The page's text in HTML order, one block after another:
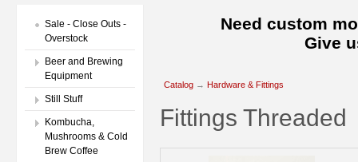
Sale - Close Outs -
Overstock
Beer and Brewing
Equipment
Still Stuff
Kombucha,
Mushrooms & Cold
Brew Coffee
Need custom
Give
Catalog → Hardware & Fittings
Fittings Threaded